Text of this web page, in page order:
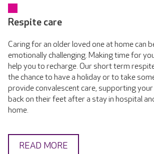
Respite care
Caring for an older loved one at home can
emotionally challenging. Making time for
help you to recharge. Our short term
the chance to have a holiday or to take
provide convalescent care, supporting
back on their feet after a stay in hospital
home.
READ MORE